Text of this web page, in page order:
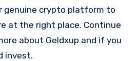
genuine crypto platform to
at the right place. Continue
about Geldxup and if you
invest.